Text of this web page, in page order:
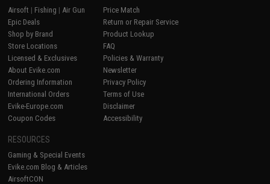
Airsoft | Fishing | Air Gun
Epic Deals
Shop by Brand
Store Locations
Licensed & Exclusives
About Evike.com
Ordering Information
International Orders
Evike-Europe.com
Coupon Codes
Price Match
Return or Repair Service
Product Lookup
FAQ
Policies & Warranty
Newsletter
Privacy Policy
Terms of Use
Disclaimer
Accessibility
RESOURCES
Gaming & Special Events
Evike.com Blog & Articles
AirsoftCON